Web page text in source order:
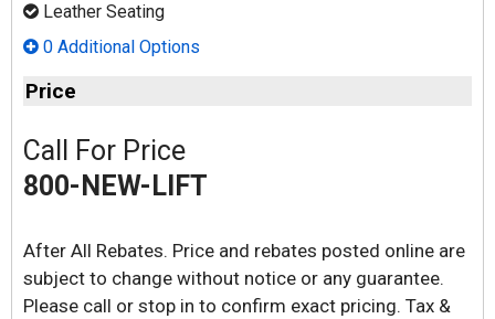
Leather Seating
0 Additional Options
Price
Call For Price
800-NEW-LIFT
After All Rebates. Price and rebates posted online are
subject to change without notice or any guarantee.
Please call or stop in to confirm exact pricing. Tax &